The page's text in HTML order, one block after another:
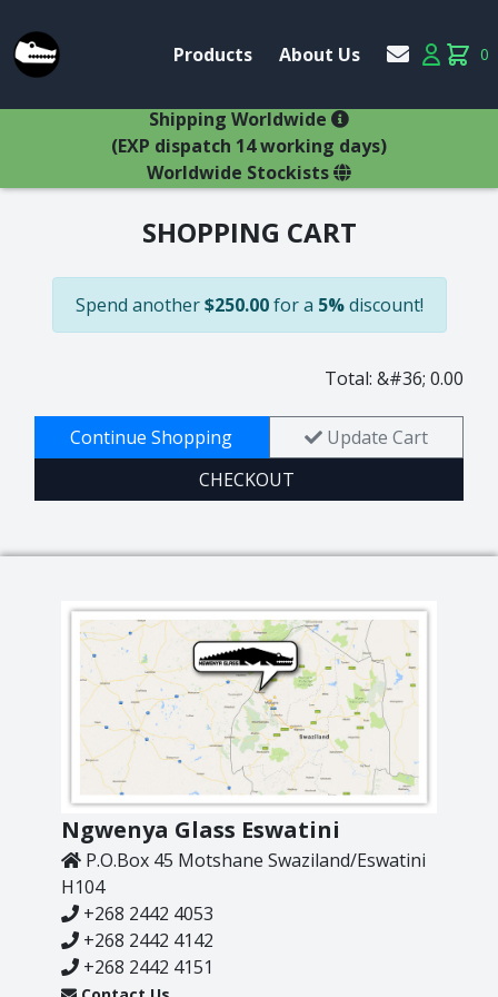
Products
Products Account
About Us Account
0
items
Shipping Worldwide
(EXP dispatch 14 working days)
Worldwide Stockists
Bestsellers
Latest Products
Wine Winners
Decanters
Hospitality
Paper Weights
Stoppers
Tableware
Ornaments
All Products
Types
Animal Stem
Beer
Brandy
Bremers
Crooked
Elephant
Golf
Highball
Monkey
Nelson
Optic
Perfect U
Pewter
Pewter Beermug
SHOPPING CART
Spend another$250.00for a 5%discount!
Total: &#36; 0.00
Continue Shopping
Update Cart
CHECKOUT
Ngwenya Glass Eswatini
P.O.Box 45 Motshane Swaziland/Eswatini
H104
+268 2442 4053
+268 2442 4142
+268 2442 4151